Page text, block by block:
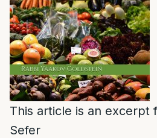
This article is an excerpt
Sefer